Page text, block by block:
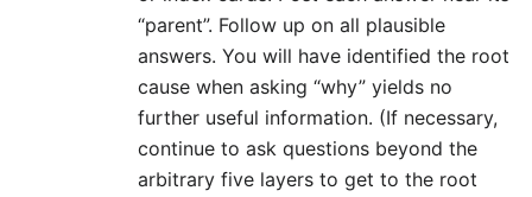
“parent”. Follow up on all plausible
answers. You will have identified the root
cause when asking “why” yields no
further useful information. (If necessary,
continue to ask questions beyond the
arbitrary five layers to get to the root